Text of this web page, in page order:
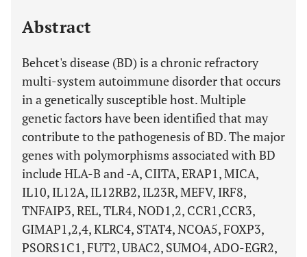
Abstract
Behcet's disease (BD) is a chronic refractory
multi-system autoimmune disorder that occurs
in a genetically susceptible host. Multiple
genetic factors have been identified that may
contribute to the pathogenesis of BD. The major
genes with polymorphisms associated with BD
include HLA-B and -A, CIITA, ERAP1, MICA,
IL10, IL12A, IL12RB2, IL23R, MEFV, IRF8,
TNFAIP3, REL, TLR4, NOD1,2, CCR1,CCR3,
GIMAP1,2,4, KLRC4, STAT4, NCOA5, FOXP3,
PSORS1C1, FUT2, UBAC2, SUMO4, ADO-EGR2,